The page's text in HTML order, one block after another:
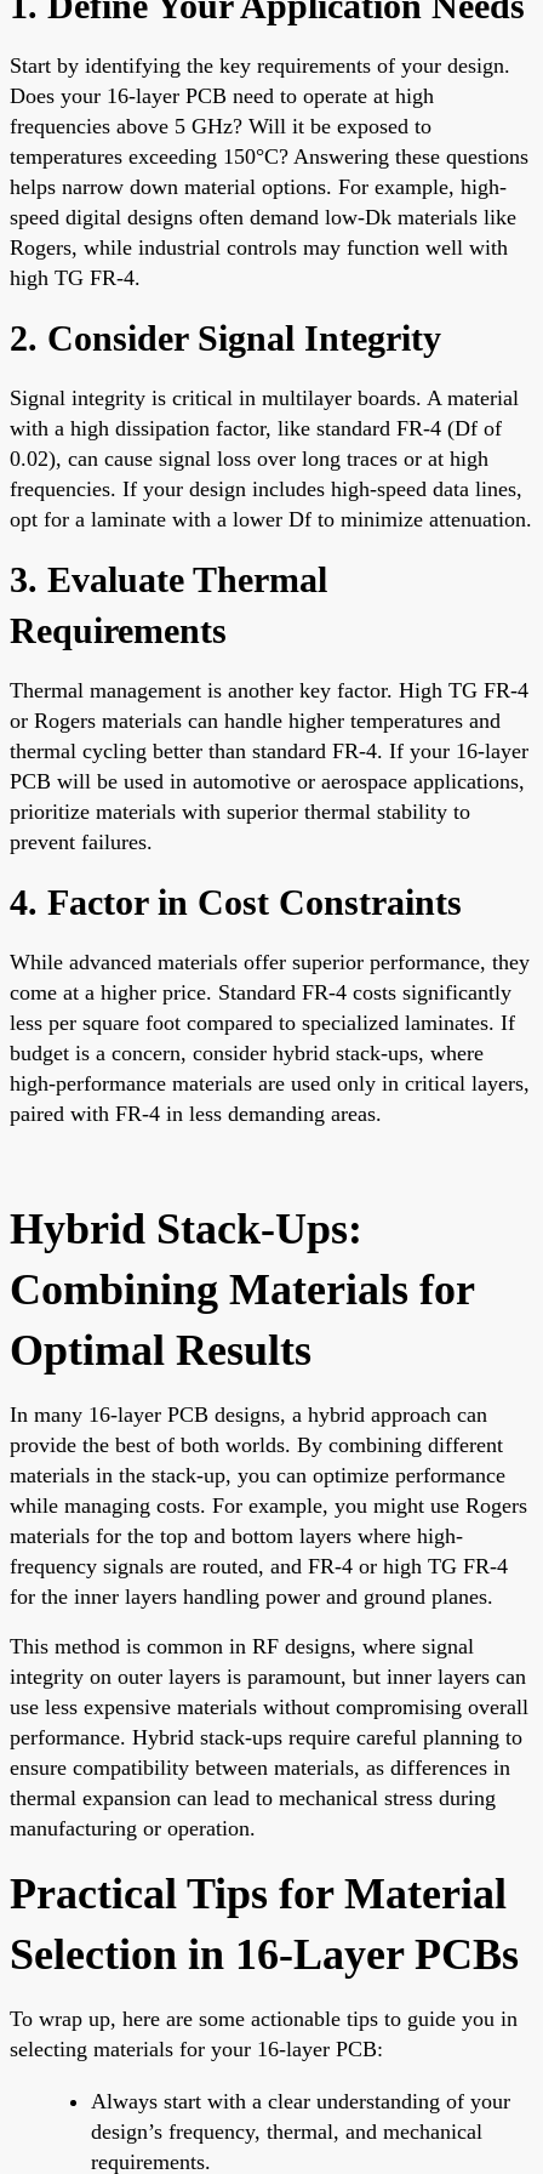
Start by identifying the key requirements of your design.
Does your 16-layer PCB need to operate at high
frequencies above 5 GHz? Will it be exposed to
temperatures exceeding 150°C? Answering these questions
helps narrow down material options. For example, high-
speed digital designs often demand low-Dk materials like
Rogers, while industrial controls may function well with
high TG FR-4.
2. Consider Signal Integrity
Signal integrity is critical in multilayer boards. A material
with a high dissipation factor, like standard FR-4 (Df of
0.02), can cause signal loss over long traces or at high
frequencies. If your design includes high-speed data lines,
opt for a laminate with a lower Df to minimize attenuation.
3. Evaluate Thermal
Requirements
Thermal management is another key factor. High TG FR-4
or Rogers materials can handle higher temperatures and
thermal cycling better than standard FR-4. If your 16-layer
PCB will be used in automotive or aerospace applications,
prioritize materials with superior thermal stability to
prevent failures.
4. Factor in Cost Constraints
While advanced materials offer superior performance, they
come at a higher price. Standard FR-4 costs significantly
less per square foot compared to specialized laminates. If
budget is a concern, consider hybrid stack-ups, where
high-performance materials are used only in critical layers,
paired with FR-4 in less demanding areas.
Hybrid Stack-Ups:
Combining Materials for
Optimal Results
In many 16-layer PCB designs, a hybrid approach can
provide the best of both worlds. By combining different
materials in the stack-up, you can optimize performance
while managing costs. For example, you might use Rogers
materials for the top and bottom layers where high-
frequency signals are routed, and FR-4 or high TG FR-4
for the inner layers handling power and ground planes.
This method is common in RF designs, where signal
integrity on outer layers is paramount, but inner layers can
use less expensive materials without compromising overall
performance. Hybrid stack-ups require careful planning to
ensure compatibility between materials, as differences in
thermal expansion can lead to mechanical stress during
manufacturing or operation.
Practical Tips for Material
Selection in 16-Layer PCBs
To wrap up, here are some actionable tips to guide you in
selecting materials for your 16-layer PCB:
Always start with a clear understanding of your
design’s frequency, thermal, and mechanical
requirements.